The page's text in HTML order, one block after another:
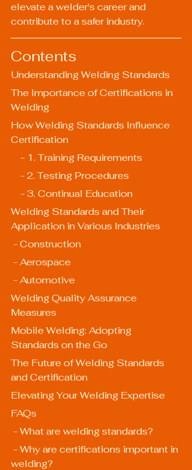
elevate a welder's career and
contribute to a safer industry.
Contents
Understanding Welding Standards
The Importance of Certifications in
Welding
How Welding Standards Influence
Certification
    - 1. Training Requirements
    - 2. Testing Procedures
    - 3. Continual Education
Welding Standards and Their
Application in Various Industries
- Construction
- Aerospace
- Automotive
Welding Quality Assurance
Measures
Mobile Welding: Adopting
Standards on the Go
The Future of Welding Standards
and Certification
Elevating Your Welding Expertise
FAQs
- What are welding standards?
welding?